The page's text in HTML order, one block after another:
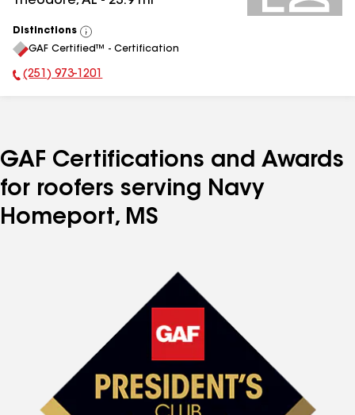
Distinctions
View
All
GAF Certified™ - Certification
Phone Number:
(251) 973-1201
GAF Certifications and Awards
for roofers serving Navy
Homeport, MS